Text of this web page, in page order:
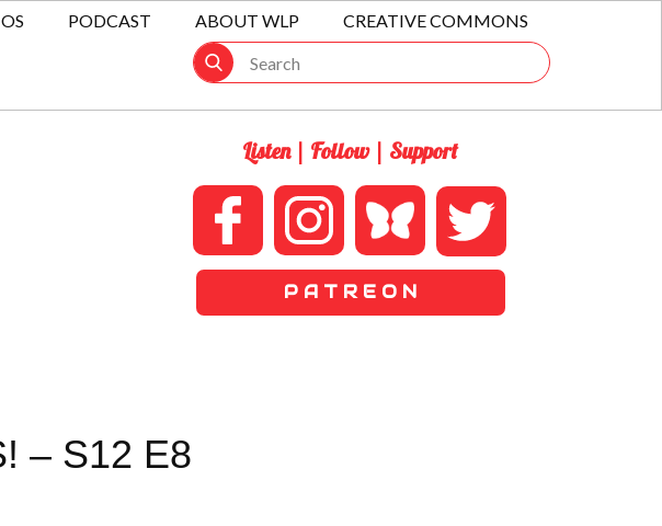
PODCAST ABOUT WLP CREATIVE COMMONS
Listen | Follow | Support
P A T R E O N
– S12 E8